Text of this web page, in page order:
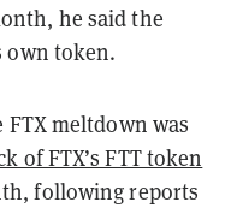
he said the
own token.
meltdown was
of FTX’s FTT token
following reports